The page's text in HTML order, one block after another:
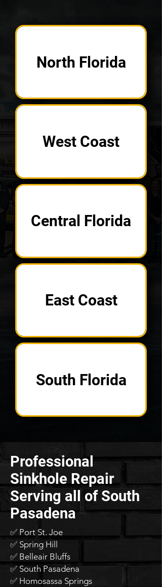
North Florida
West Coast
Central Florida
East Coast
South Florida
Professional
Sinkhole Repair
Serving all of South
Pasadena
✅ Port St. Joe
✅ Spring Hill
✅ Belleair Bluffs
✅ South Pasadena
✅ Homosassa Springs